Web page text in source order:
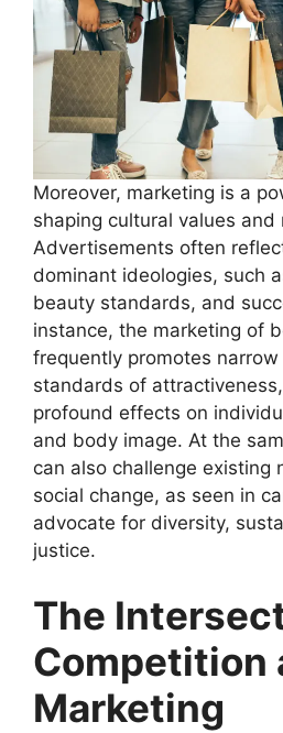
Moreover, marketing is a
shaping cultural values and
Advertisements often
dominant ideologies, such
beauty standards, and
instance, the marketing of
frequently promotes
standards of
profound effects on
and body image. At the
can also challenge existing
social change, as seen in
advocate for diversity,
justice.
The
Competition
Marketing